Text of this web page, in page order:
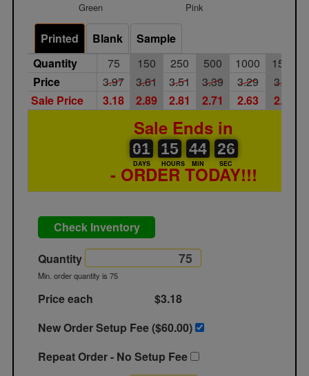
Green Pink
Printed Blank
Sample
Quantity
75 150 250 500 1000 1500
Price
3.97 3.61 3.51 3.39 3.29
3.20
Sale Price
3.18 2.89 2.81 2.71 2.63 2.56
Sale Ends in
01
01
00
DAYS
15
15
00
HOURS
44
44
00
MIN
26
25
26
SEC
- ORDER TODAY!!!
Check Inventory
Quantity
Min. order quantity is 75
Price each
$3.18
New Order Setup Fee ($60.00)
Repeat Order - No Setup Fee